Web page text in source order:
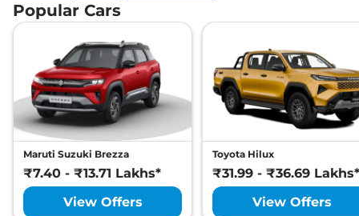
Popular Cars
Maruti Suzuki Brezza
₹7.40 - ₹13.71 Lakhs*
View Offers
Toyota Hilux
₹31.99 - ₹36.69 Lakhs*
View Offers